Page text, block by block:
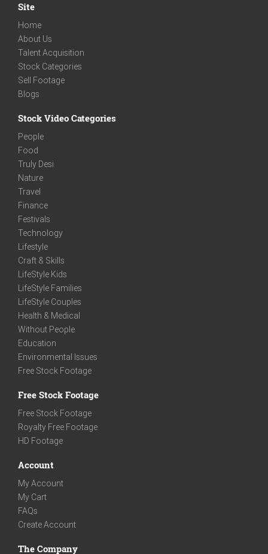
Site
Home
About Us
Talent Acquisition
Stock Categories
Sell Footage
Blogs
Stock Video Categories
People
Food
Truly Desi
Nature
Travel
Finance
Festivals
Technology
Lifestyle
Craft & Skills
LifeStyle Kids
LifeStyle Families
LifeStyle Couples
Health & Medical
Without People
Education
Environmental Issues
Free Stock Footage
Free Stock Footage
Free Stock Footage
Royalty Free Footage
HD Footage
Account
My Account
My Cart
FAQs
Create Account
The Company